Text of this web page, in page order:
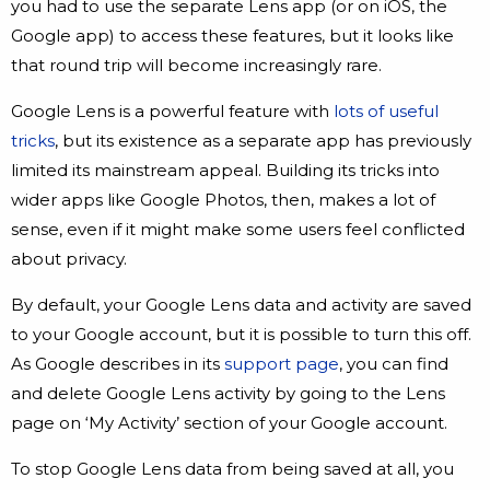
you had to use the separate Lens app (or on iOS, the
Google app) to access these features, but it looks like
that round trip will become increasingly rare.
Google Lens is a powerful feature with lots of useful
tricks, but its existence as a separate app has previously
limited its mainstream appeal. Building its tricks into
wider apps like Google Photos, then, makes a lot of
sense, even if it might make some users feel conflicted
about privacy.
By default, your Google Lens data and activity are saved
to your Google account, but it is possible to turn this off.
As Google describes in its support page, you can find
and delete Google Lens activity by going to the Lens
page on ‘My Activity’ section of your Google account.
To stop Google Lens data from being saved at all, you